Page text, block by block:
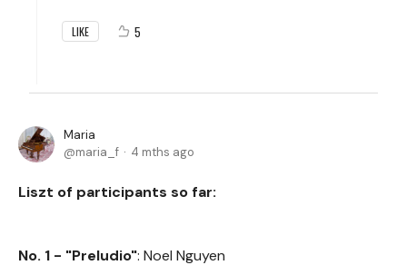
LIKE 5
Maria
maria_f
4 mths ago
Liszt of participants so far:
No. 1 - "Preludio": Noel Nguyen